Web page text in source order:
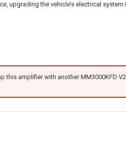
upgrading the vehicle’s electrical system
amplifier with another MM3000KFD